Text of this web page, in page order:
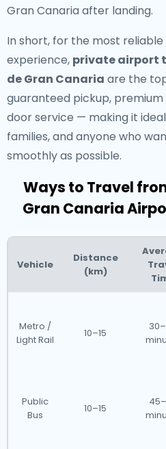
Gran Canaria after landing.
In short, for the most
experience, private airport
de Gran Canaria are the
guaranteed pickup,
door service — making it
families, and anyone who
smoothly as possible.
Ways to Travel
Gran Canaria
Vehicle
Distance
(km)
Metro /
Light Rail
10–15
Public
Bus
10–15